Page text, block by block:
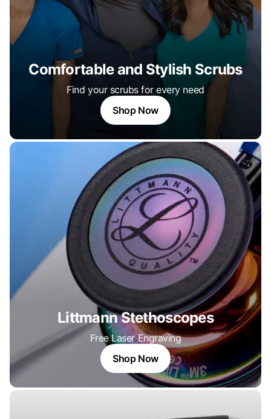
Comfortable and Stylish Scrubs
Find your scrubs for every need
Shop Now
Littmann Stethoscopes
Free Laser Engraving
Shop Now